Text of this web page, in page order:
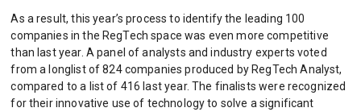
As a result, this year’s process to identify the leading 100
companies in the RegTech space was even more competitive
than last year. A panel of analysts and industry experts voted
from a longlist of 824 companies produced by RegTech Analyst,
compared to a list of 416 last year. The finalists were recognized
for their innovative use of technology to solve a significant